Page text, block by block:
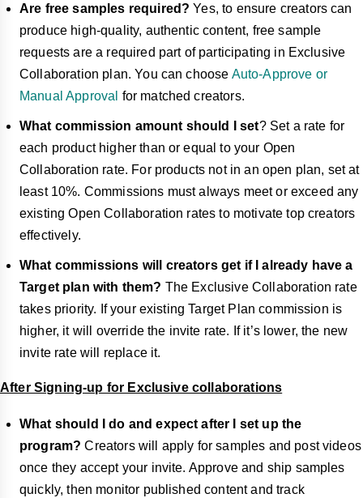
Are free samples required? Yes, to ensure creators can
produce high-quality, authentic content, free sample
requests are a required part of participating in Exclusive
Collaboration plan. You can choose Auto-Approve or
Manual Approval for matched creators.
What commission amount should I set? Set a rate for
each product higher than or equal to your Open
Collaboration rate. For products not in an open plan, set at
least 10%. Commissions must always meet or exceed any
existing Open Collaboration rates to motivate top creators
effectively.
What commissions will creators get if I already have a
Target plan with them? The Exclusive Collaboration rate
takes priority. If your existing Target Plan commission is
higher, it will override the invite rate. If it’s lower, the new
invite rate will replace it.
After Signing-up for Exclusive collaborations
What should I do and expect after I set up the
program?Creators will apply for samples and post videos
once they accept your invite. Approve and ship samples
quickly, then monitor published content and track